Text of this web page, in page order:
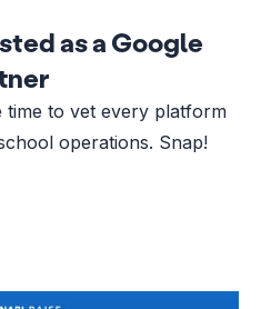
as a Google
time to vet every platform
operations. Snap!